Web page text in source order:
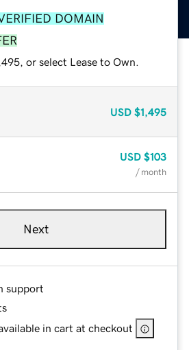
DOMAIN
or select Lease to Own.
USD $1,495
USD $103
/ month
Next
support
in cart at checkout